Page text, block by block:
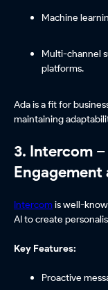
Machine
Multi-channel
platforms.
Ada is a fit for
maintaining
3. Intercom
Intercomis well-
AI to create
Key Features:
Proactive